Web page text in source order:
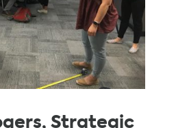
Strategic